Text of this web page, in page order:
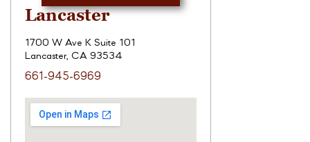
Lancaster
1700 W Ave K Suite 101
Lancaster, CA 93534
661-945-6969